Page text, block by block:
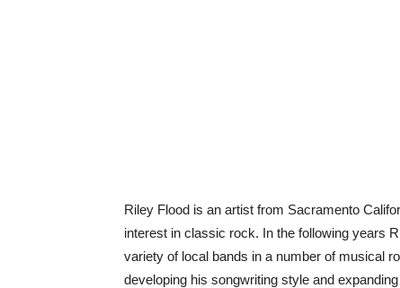
Riley Flood is an artist from Sacramento
interest in classic rock. In the following years
variety of local bands in a number of musical
developing his songwriting style and